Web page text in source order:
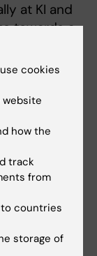
at KI and
towards a
long
role
cookies
how the
track
from
countries
storage of